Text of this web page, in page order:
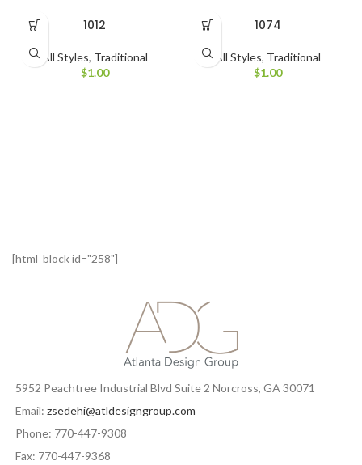
1012
All Styles, Traditional
$1.00
1074
All Styles, Traditional
$1.00
[html_block id="258"]
5952 Peachtree Industrial Blvd Suite 2 Norcross, GA 30071
Email: zsedehi@atldesigngroup.com
Phone: 770-447-9308
Fax: 770-447-9368